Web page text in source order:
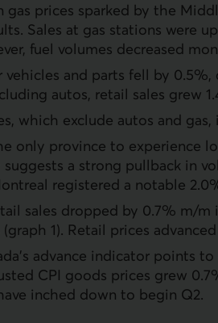
gas prices sparked by the
Sales at gas stations were
fuel volumes decreased
vehicles and parts fell by
autos, retail sales grew
which exclude autos and gas,
only province to experience
a strong pullback in
registered a notable
sales dropped by 0.7% m/
1). Retail prices
advance indicator points
CPI goods prices grew
inched down to begin Q2.